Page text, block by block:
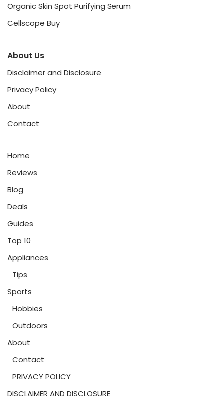
Organic Skin Spot Purifying Serum
Cellscope Buy
About Us
Disclaimer and Disclosure
Privacy Policy
About
Contact
Home
Reviews
Blog
Deals
Guides
Top 10
Appliances
Tips
Sports
Hobbies
Outdoors
About
Contact
PRIVACY POLICY
DISCLAIMER AND DISCLOSURE